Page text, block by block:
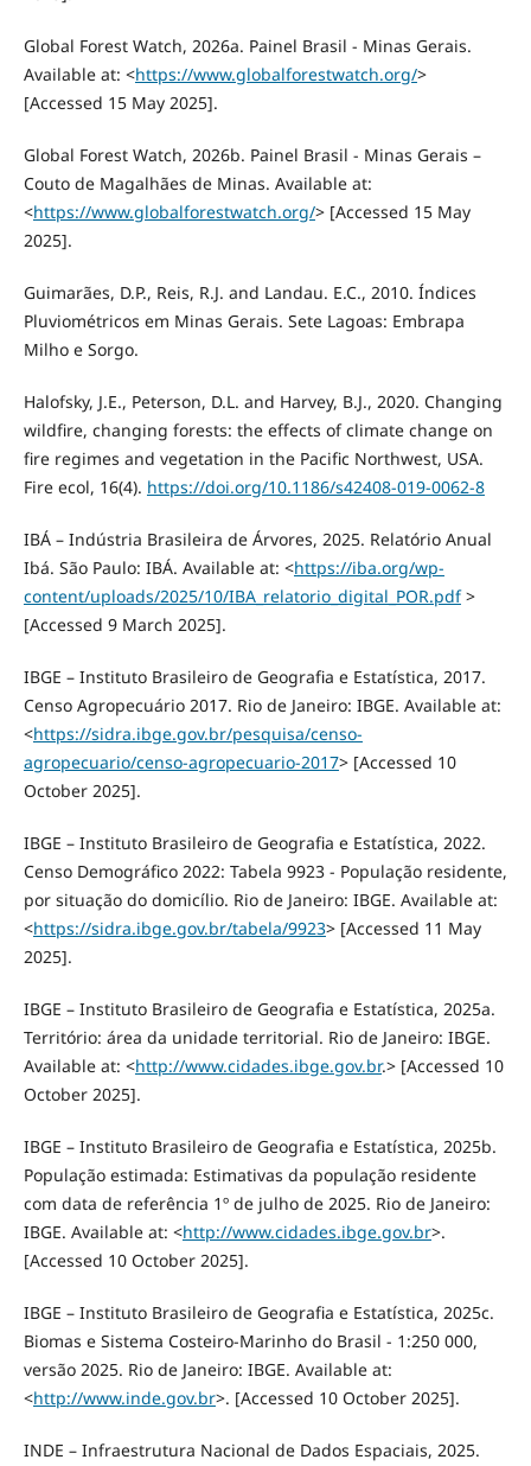
Global Forest Watch, 2026a. Painel Brasil - Minas Gerais.
Available at: <https://www.globalforestwatch.org/>
[Accessed 15 May 2025].
Global Forest Watch, 2026b. Painel Brasil - Minas Gerais –
Couto de Magalhães de Minas. Available at:
<https://www.globalforestwatch.org/> [Accessed 15 May
2025].
Guimarães, D.P., Reis, R.J. and Landau. E.C., 2010. Índices
Pluviométricos em Minas Gerais. Sete Lagoas: Embrapa
Milho e Sorgo.
Halofsky, J.E., Peterson, D.L. and Harvey, B.J., 2020. Changing
wildfire, changing forests: the effects of climate change on
fire regimes and vegetation in the Pacific Northwest, USA.
Fire ecol, 16(4). https://doi.org/10.1186/s42408-019-0062-8
IBÁ – Indústria Brasileira de Árvores, 2025. Relatório Anual
Ibá. São Paulo: IBÁ. Available at: <https://iba.org/wp-
content/uploads/2025/10/IBA_relatorio_digital_POR.pdf>
[Accessed 9 March 2025].
IBGE – Instituto Brasileiro de Geografia e Estatística, 2017.
Censo Agropecuário 2017. Rio de Janeiro: IBGE. Available at:
<https://sidra.ibge.gov.br/pesquisa/censo-
agropecuario/censo-agropecuario-2017> [Accessed 10
October 2025].
IBGE – Instituto Brasileiro de Geografia e Estatística, 2022.
Censo Demográfico 2022: Tabela 9923 - População residente,
por situação do domicílio. Rio de Janeiro: IBGE. Available at:
<https://sidra.ibge.gov.br/tabela/9923> [Accessed 11 May
2025].
IBGE – Instituto Brasileiro de Geografia e Estatística, 2025a.
Território: área da unidade territorial. Rio de Janeiro: IBGE.
Available at: <http://www.cidades.ibge.gov.br.> [Accessed 10
October 2025].
IBGE – Instituto Brasileiro de Geografia e Estatística, 2025b.
População estimada: Estimativas da população residente
com data de referência 1º de julho de 2025. Rio de Janeiro:
IBGE. Available at: <http://www.cidades.ibge.gov.br>.
[Accessed 10 October 2025].
IBGE – Instituto Brasileiro de Geografia e Estatística, 2025c.
Biomas e Sistema Costeiro-Marinho do Brasil - 1:250 000,
versão 2025. Rio de Janeiro: IBGE. Available at:
<http://www.inde.gov.br>. [Accessed 10 October 2025].
INDE – Infraestrutura Nacional de Dados Espaciais, 2025.